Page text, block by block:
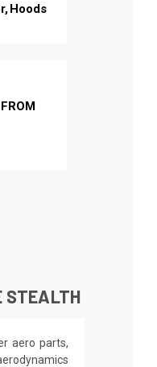
Hoods
STEALTH
aero parts,